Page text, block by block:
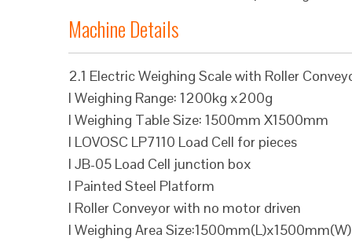
Machine Details
2.1 Electric Weighing Scale with Roller
l Weighing Range: 1200kg x200g
l Weighing Table Size: 1500mm X1500mm
l LOVOSC LP7110 Load Cell for pieces
l JB-05 Load Cell junction box
l Painted Steel Platform
l Roller Conveyor with no motor driven
l Weighing Area Size:1500mm(L)x1500mm(W)